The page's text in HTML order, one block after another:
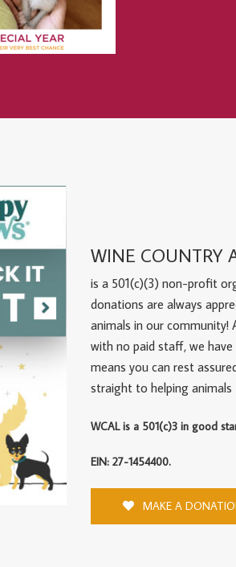
WINE COUNTRY
is a 501(c)(3) non-profit
donations are always
animals in our community!
with no paid staff, we
means you can rest
straight to helping animals
WCAL is a 501(c)3 in good
EIN: 27-1454400.
MAKE A